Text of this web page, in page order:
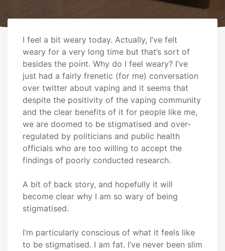
I feel a bit weary today. Actually, I’ve felt
weary for a very long time but that’s sort of
besides the point. Why do I feel weary? I’ve
just had a fairly frenetic (for me) conversation
over twitter about vaping and it seems that
despite the positivity of the vaping community
and the clear benefits of it for people like me,
we are doomed to be stigmatised and over-
regulated by politicians and public health
officials who are too willing to accept the
findings of poorly conducted research.
A bit of back story, and hopefully it will
become clear why I am so wary of being
stigmatised.
I’m particularly conscious of what it feels like
to be stigmatised. I am fat. I’ve never been slim